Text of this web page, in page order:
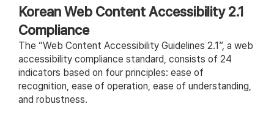
Korean Web Content Accessibility 2.1
Compliance
The “Web Content Accessibility Guidelines 2.1”, a web
accessibility compliance standard, consists of 24
indicators based on four principles: ease of
recognition, ease of operation, ease of understanding,
and robustness.